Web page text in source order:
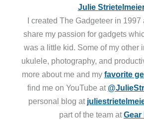
Julie
I created The Gadgeteer in 1997
share my passion for gadgets
was a little kid. Some of my other
ukulele, photography, and
more about me and my favorite
find me on YouTube at
personal blog at
part of the team atGear